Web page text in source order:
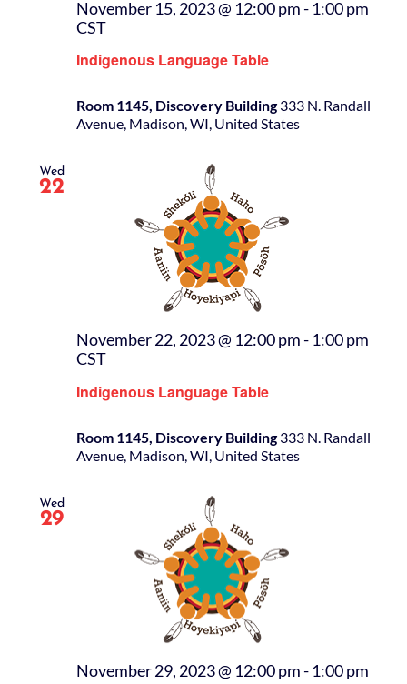
Indigenous Language Table
November 15, 2023 @ 12:00 pm- 1:00 pm
CST
Room 1145, Discovery Building333 N. Randall
Avenue, Madison, WI, United States
Wed
22
Indigenous Language Table
November 22, 2023 @ 12:00 pm- 1:00 pm
CST
Room 1145, Discovery Building333 N. Randall
Avenue, Madison, WI, United States
Wed
29
November 29, 2023 @ 12:00 pm- 1:00 pm